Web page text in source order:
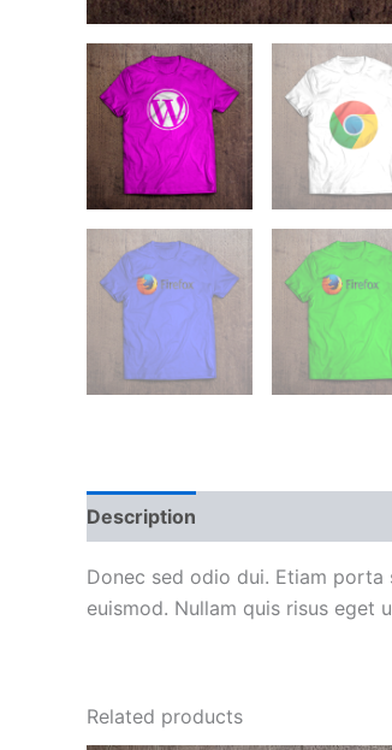
Description
Donec sed odio dui. Etiam
euismod. Nullam quis risus eget
Related products